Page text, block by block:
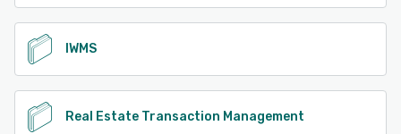
IWMS
Real Estate Transaction Management